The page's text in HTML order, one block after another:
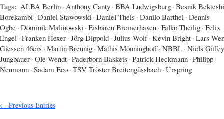
Tags: ALBA Berlin · Anthony Canty · BBA Ludwigsburg · Besnik Bekteshi
Borekambi · Daniel Stawowski · Daniel Theis · Danilo Barthel · Dennis
Ogbe · Dominik Malinowski · Eisbären Bremerhaven · Falko Theilig · Felix
Engel · Franken Hexer · Jörg Dippold · Julius Wolf · Kevin Bright · Lars
Giessen 46ers · Martin Breunig · Mathis Mönninghoff · NBBL · Niels Giffey
Jungbauer · Ole Wendt · Paderborn Baskets · Patrick Heckmann · Philipp
Neumann · Sadam Eco · TSV Tröster Breitengüssbach · Urspring
← Previous Entries